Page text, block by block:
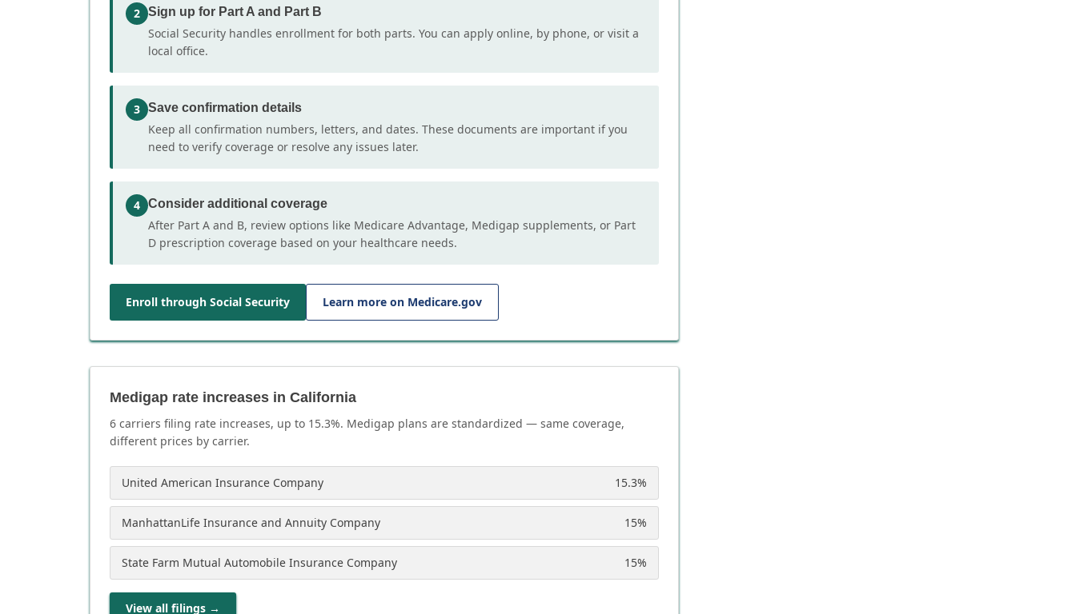
2 Sign up for Part A and Part B
Social Security handles enrollment for both parts. You can apply online, by phone, or visit a
local office.
3 Save confirmation details
Keep all confirmation numbers, letters, and dates. These documents are important if you
need to verify coverage or resolve any issues later.
4 Consider additional coverage
After Part A and B, review options like Medicare Advantage, Medigap supplements, or Part
D prescription coverage based on your healthcare needs.
Enroll through Social Security Learn more on Medicare.gov
Medigap rate increases in California
6 carriers filing rate increases, up to 15.3%. Medigap plans are standardized — same coverage,
different prices by carrier.
United American Insurance Company 15.3%
ManhattanLife Insurance and Annuity Company 15%
State Farm Mutual Automobile Insurance Company 15%
View all filings →